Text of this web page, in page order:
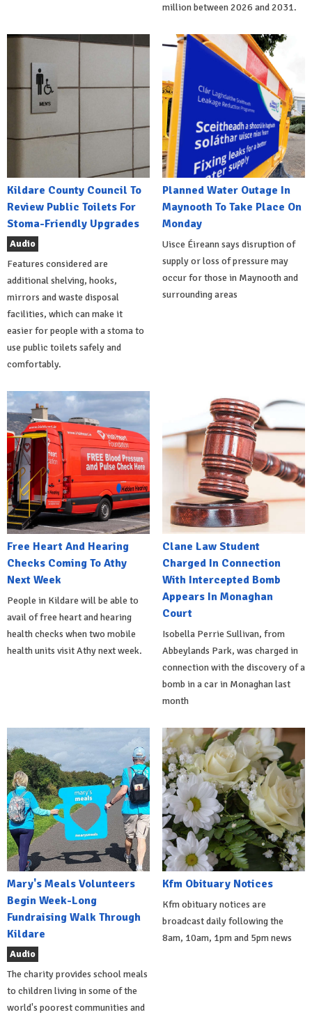
million between 2026 and 2031.
Kildare County Council To
Review Public Toilets For
Stoma-Friendly Upgrades
Audio
Features considered are
additional shelving, hooks,
mirrors and waste disposal
facilities, which can make it
easier for people with a stoma to
use public toilets safely and
comfortably.
Planned Water Outage In
Maynooth To Take Place On
Monday
Uisce Éireann says disruption of
supply or loss of pressure may
occur for those in Maynooth and
surrounding areas
Free Heart And Hearing
Checks Coming To Athy
Next Week
People in Kildare will be able to
avail of free heart and hearing
health checks when two mobile
health units visit Athy next week.
Clane Law Student
Charged In Connection
With Intercepted Bomb
Appears In Monaghan
Court
Isobella Perrie Sullivan, from
Abbeylands Park, was charged in
connection with the discovery of a
bomb in a car in Monaghan last
month
Mary's Meals Volunteers
Begin Week-Long
Fundraising Walk Through
Kildare
Audio
The charity provides school meals
to children living in some of the
world's poorest communities and
Kfm Obituary Notices
Kfm obituary notices are
broadcast daily following the
8am, 10am, 1pm and 5pm news